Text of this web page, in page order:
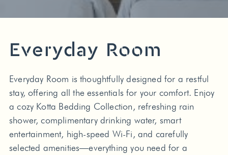
Everyday Room
Everyday Room is thoughtfully designed for a restful
stay, offering all the essentials for your comfort. Enjoy
a cozy Kotta Bedding Collection, refreshing rain
shower, complimentary drinking water, smart
entertainment, high-speed Wi-Fi, and carefully
selected amenities—everything you need for a